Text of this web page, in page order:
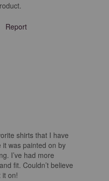
Report
shirts that I have
it was painted on by
I’ve had more
fit. Couldn’t believe
it on!